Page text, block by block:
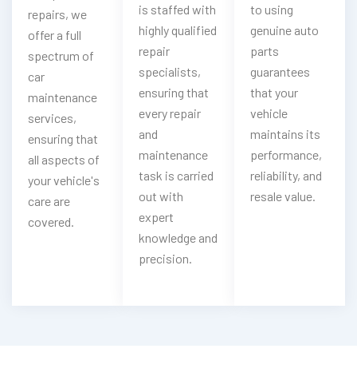
repairs, we
offer a full
spectrum of
car
maintenance
services,
ensuring that
all aspects of
your vehicle's
care are
covered.
is staffed with
highly qualified
repair
specialists,
ensuring that
every repair
and
maintenance
task is carried
out with
expert
knowledge and
precision.
to using
genuine auto
parts
guarantees
that your
vehicle
maintains its
performance,
reliability, and
resale value.